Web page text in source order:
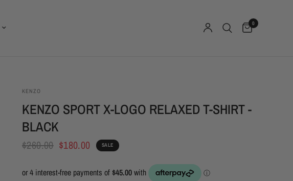
0
KENZO
KENZO SPORT X-LOGO RELAXED T-SHIRT -
BLACK
$260.00 $180.00 SALE